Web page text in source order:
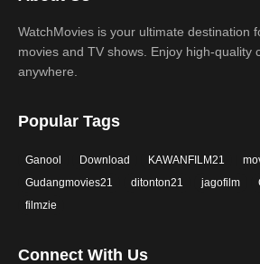
WatchMovies is your ultimate destination
movies and TV shows. Enjoy high-quality
anywhere.
Popular Tags
Ganool Download KAWANFILM21
Gudangmovies21
ditonton21 jagofilm
filmzie
Connect With Us